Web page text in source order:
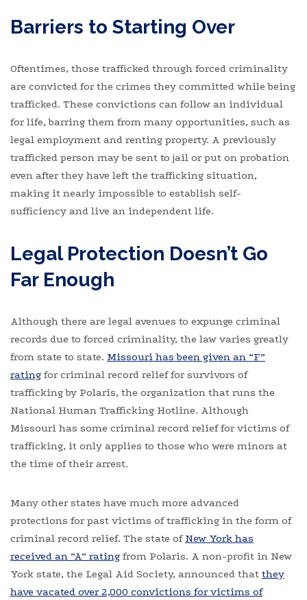
Barriers to Starting Over
Oftentimes, those trafficked through forced criminality
are convicted for the crimes they committed while being
trafficked. These convictions can follow an individual
for life, barring them from many opportunities, such as
legal employment and renting property. A previously
trafficked person may be sent to jail or put on probation
even after they have left the trafficking situation,
making it nearly impossible to establish self-
sufficiency and live an independent life.
Legal Protection Doesn’t Go
Far Enough
Although there are legal avenues to expunge criminal
records due to forced criminality, the law varies greatly
from state to state. Missouri has been given an “F”
rating for criminal record relief for survivors of
trafficking by Polaris, the organization that runs the
National Human Trafficking Hotline. Although
Missouri has some criminal record relief for victims of
trafficking, it only applies to those who were minors at
the time of their arrest.
Many other states have much more advanced
protections for past victims of trafficking in the form of
criminal record relief. The state ofNew York has
received an “A” rating from Polaris. A non-profit in New
York state, the Legal Aid Society, announced that they
have vacated over 2,000 convictions for victims of